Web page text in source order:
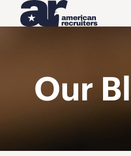
Our